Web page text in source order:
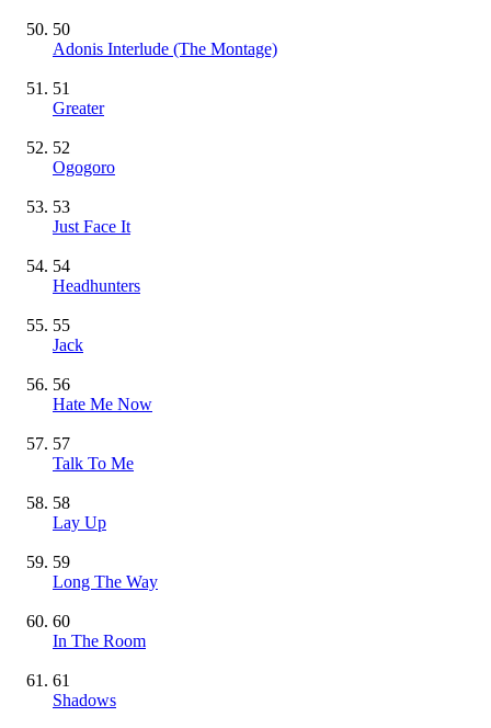
50
Adonis Interlude (The Montage)
51
Greater
52
Ogogoro
53
Just Face It
54
Headhunters
55
Jack
56
Hate Me Now
57
Talk To Me
58
Lay Up
59
Long The Way
60
In The Room
61
Shadows